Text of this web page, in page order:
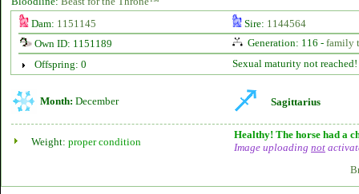
Dam: 1151145 Sire: 1144564
Own ID: 1151189
Generation: 116 - family
Offspring: 0
Sexual maturity not reached!
Month: December Sagittarius
Weight: proper condition
Healthy! The horse had a
Image uploading not